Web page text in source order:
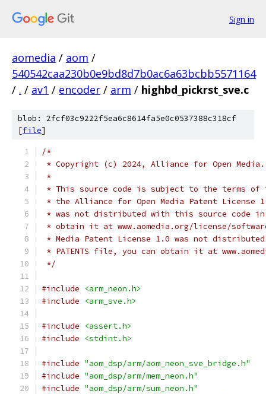
Sign in
aomedia / aom /
540542caa230b0e9bd8d7b0ac6a63bcbb5571164
/ . / av1 / encoder / arm / highbd_pickrst_sve.c
blob: 2fcf03c9222f5ea6c8614fa5e0c0537388c318cf
[file]
/*
* Copyright (c) 2024, Alliance for Open
*
* This source code is subject to the terms of
* the Alliance for Open Media Patent License
* was not distributed with this source code in
* obtain it at www.aomedia.org/license/
* Media Patent License 1.0 was not
* PATENTS file, you can obtain it at
*/
#include
<arm_neon.h>
#include
<arm_sve.h>
#include
<assert.h>
#include
<stdint.h>
#include "aom_dsp/arm/aom_neon_sve_bridge.h"
#include "aom_dsp/arm/mem_neon.h"
#include "aom_dsp/arm/sum_neon.h"